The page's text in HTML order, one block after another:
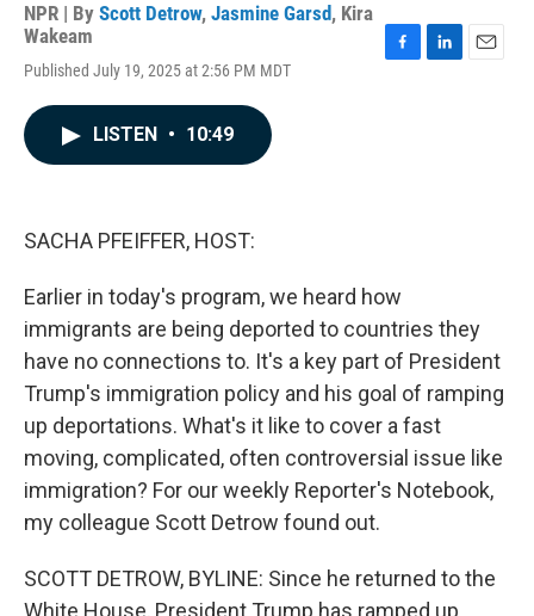
NPR | By Scott Detrow, Jasmine Garsd, Kira
Wakeam
Published July 19, 2025 at 2:56 PM MDT
LISTEN • 10:49
SACHA PFEIFFER, HOST:
Earlier in today's program, we heard how
immigrants are being deported to countries they
have no connections to. It's a key part of President
Trump's immigration policy and his goal of ramping
up deportations. What's it like to cover a fast
moving, complicated, often controversial issue like
immigration? For our weekly Reporter's Notebook,
my colleague Scott Detrow found out.
SCOTT DETROW, BYLINE: Since he returned to the
White House, President Trump has ramped up